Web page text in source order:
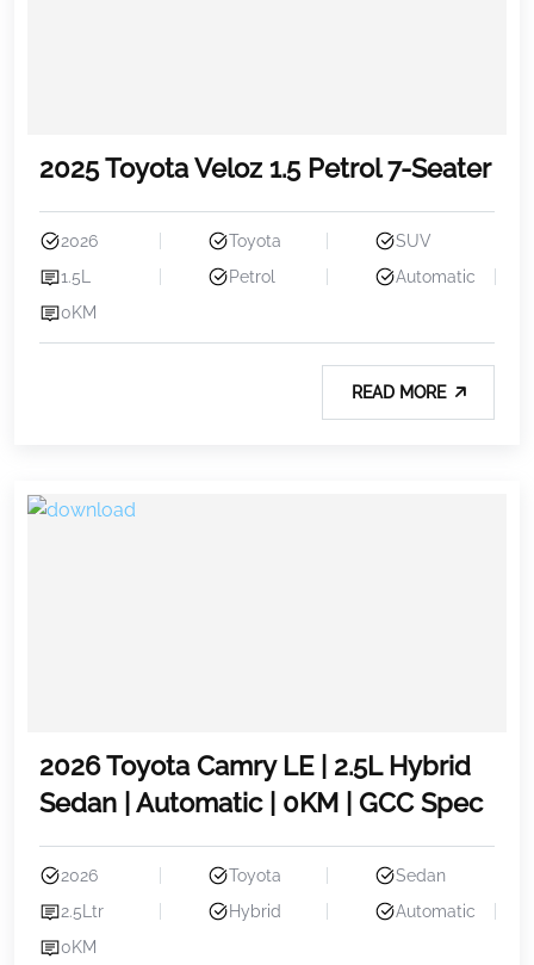
2025 Toyota Veloz 1.5 Petrol 7-Seater
2026 Toyota
SUV
1.5L
Petrol
Automatic
0KM
READ MORE
2026 Toyota Camry LE | 2.5L Hybrid
Sedan | Automatic | 0KM | GCC Spec
2026 Toyota
Sedan
2.5Ltr
Hybrid
Automatic
0KM